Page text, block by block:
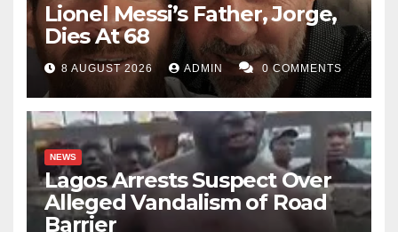
Lionel Messi’s Father, Jorge,
Dies At 68
8 AUGUST 2026 ADMIN 0 COMMENTS
NEWS
Lagos Arrests Suspect Over
Alleged Vandalism of Road
Barrier